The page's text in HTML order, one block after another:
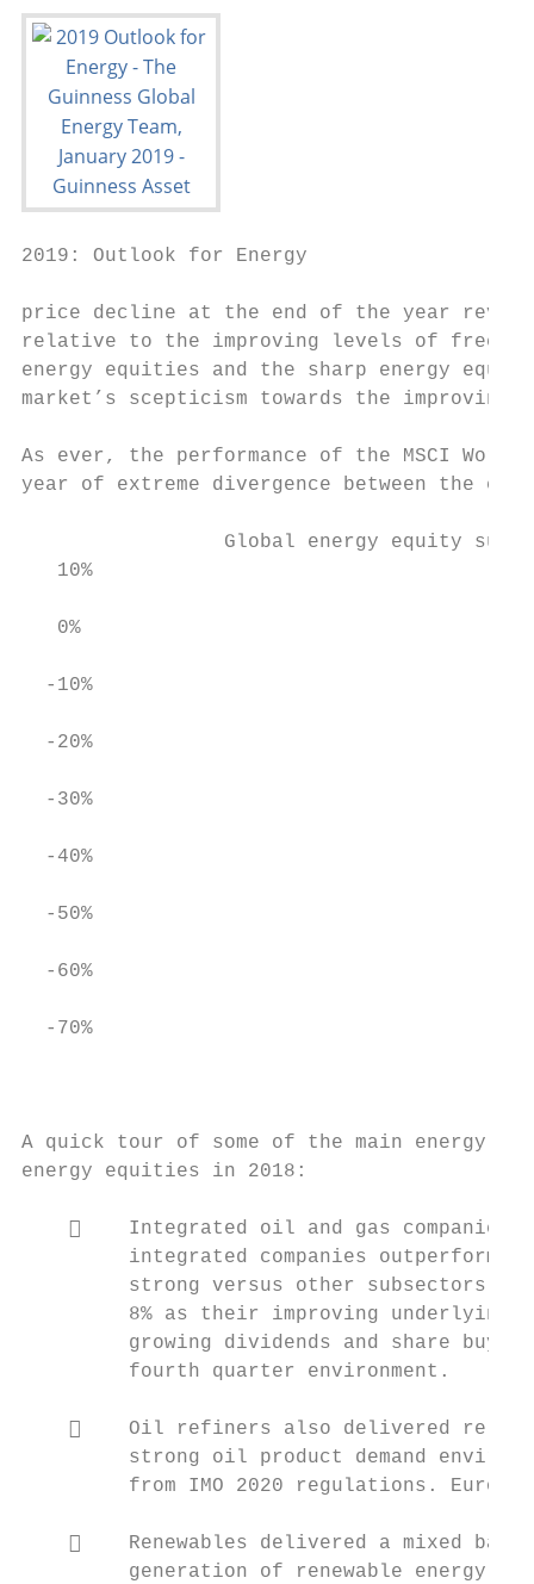
2019: Outlook for Energy
price decline at the end of the year
relative to the improving levels of free
energy equities and the sharp energy
market’s scepticism towards the
As ever, the performance of the MSCI
year of extreme divergence between the
Global energy equity
   10%
   0%
  ‐10%
  ‐20%
  ‐30%
  ‐40%
  ‐50%
  ‐60%
  ‐70%
A quick tour of some of the main energy
energy equities in 2018:
    Integrated oil and gas companies
integrated companies
strong versus other subsectors.
8% as their improving underlying
growing dividends and share
         fourth quarter environment.
    Oil refiners also delivered
strong oil product demand
from IMO 2020 regulations.
    Renewables delivered a mixed bag
generation of renewable energy